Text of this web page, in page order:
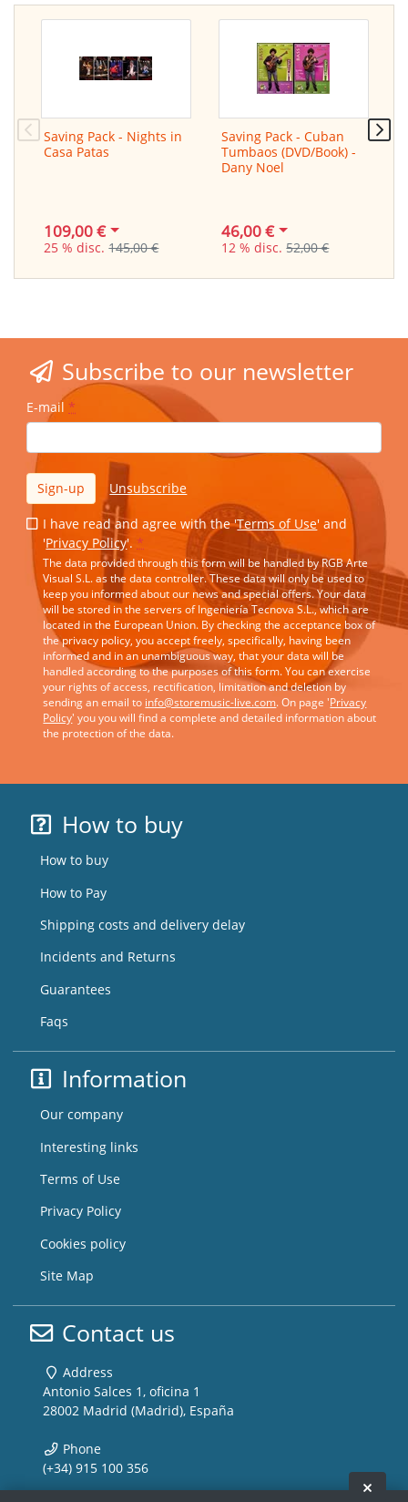
Saving Pack - Nights in
Casa Patas
109,00 €
25 % disc. 145,00 €
Saving Pack - Cuban
Tumbaos (DVD/Book) -
Dany Noel
46,00 €
12 % disc. 52,00 €
Subscribe to our newsletter
E-mail *
Sign-up Unsubscribe
I have read and agree with the 'Terms of Use' and
'Privacy Policy'. *
The data provided through this form will be handled by RGB Arte
Visual S.L. as the data controller. These data will only be used to
keep you informed about our news and special offers. Your data
will be stored in the servers of Ingeniería Tecnova S.L., which are
located in the European Union. By checking the acceptance box of
the privacy policy, you accept freely, specifically, having been
informed and in an unambiguous way, that your data will be
handled according to the purposes of this form. You can exercise
your rights of access, rectification, limitation and deletion by
sending an email to info@storemusic-live.com. On page 'Privacy
Policy' you you will find a complete and detailed information about
the protection of the data.
How to buy
How to buy
How to Pay
Shipping costs and delivery delay
Incidents and Returns
Guarantees
Faqs
Information
Our company
Interesting links
Terms of Use
Privacy Policy
Cookies policy
Site Map
Contact us
Address
Antonio Salces 1, oficina 1
28002 Madrid (Madrid), España
Phone
(+34) 915 100 356